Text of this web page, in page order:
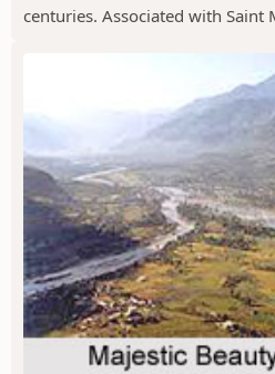
centuries. Associated with Saint